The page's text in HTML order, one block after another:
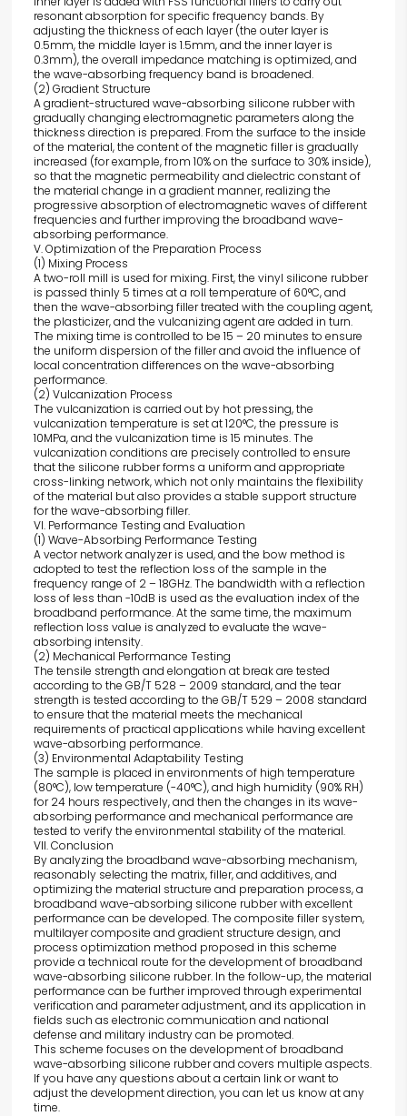
resonant absorption for specific frequency bands. By
adjusting the thickness of each layer (the outer layer is
0.5mm, the middle layer is 1.5mm, and the inner layer is
0.3mm), the overall impedance matching is optimized, and
the wave-absorbing frequency band is broadened.
(2) Gradient Structure
A gradient-structured wave-absorbing silicone rubber with
gradually changing electromagnetic parameters along the
thickness direction is prepared. From the surface to the inside
of the material, the content of the magnetic filler is gradually
increased (for example, from 10% on the surface to 30% inside),
so that the magnetic permeability and dielectric constant of
the material change in a gradient manner, realizing the
progressive absorption of electromagnetic waves of different
frequencies and further improving the broadband wave-
absorbing performance.
V. Optimization of the Preparation Process
(1) Mixing Process
A two-roll mill is used for mixing. First, the vinyl silicone rubber
is passed thinly 5 times at a roll temperature of 60°C, and
then the wave-absorbing filler treated with the coupling agent,
the plasticizer, and the vulcanizing agent are added in turn.
The mixing time is controlled to be 15 – 20 minutes to ensure
the uniform dispersion of the filler and avoid the influence of
local concentration differences on the wave-absorbing
performance.
(2) Vulcanization Process
The vulcanization is carried out by hot pressing, the
vulcanization temperature is set at 120°C, the pressure is
10MPa, and the vulcanization time is 15 minutes. The
vulcanization conditions are precisely controlled to ensure
that the silicone rubber forms a uniform and appropriate
cross-linking network, which not only maintains the flexibility
of the material but also provides a stable support structure
for the wave-absorbing filler.
VI. Performance Testing and Evaluation
(1) Wave-Absorbing Performance Testing
A vector network analyzer is used, and the bow method is
adopted to test the reflection loss of the sample in the
frequency range of 2 – 18GHz. The bandwidth with a reflection
loss of less than -10dB is used as the evaluation index of the
broadband performance. At the same time, the maximum
reflection loss value is analyzed to evaluate the wave-
absorbing intensity.
(2) Mechanical Performance Testing
The tensile strength and elongation at break are tested
according to the GB/T 528 – 2009 standard, and the tear
strength is tested according to the GB/T 529 – 2008 standard
to ensure that the material meets the mechanical
requirements of practical applications while having excellent
wave-absorbing performance.
(3) Environmental Adaptability Testing
The sample is placed in environments of high temperature
(80°C), low temperature (-40°C), and high humidity (90% RH)
for 24 hours respectively, and then the changes in its wave-
absorbing performance and mechanical performance are
tested to verify the environmental stability of the material.
VII. Conclusion
By analyzing the broadband wave-absorbing mechanism,
reasonably selecting the matrix, filler, and additives, and
optimizing the material structure and preparation process, a
broadband wave-absorbing silicone rubber with excellent
performance can be developed. The composite filler system,
multilayer composite and gradient structure design, and
process optimization method proposed in this scheme
provide a technical route for the development of broadband
wave-absorbing silicone rubber. In the follow-up, the material
performance can be further improved through experimental
verification and parameter adjustment, and its application in
fields such as electronic communication and national
defense and military industry can be promoted.
This scheme focuses on the development of broadband
wave-absorbing silicone rubber and covers multiple aspects.
If you have any questions about a certain link or want to
adjust the development direction, you can let us know at any
time.